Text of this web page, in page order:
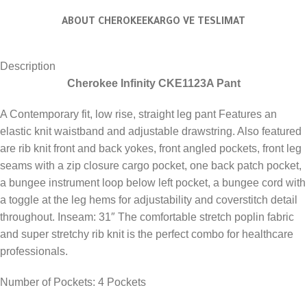
ABOUT CHEROKEEKARGO VE TESLIMAT
Description
Cherokee Infinity CKE1123A Pant
A Contemporary fit, low rise, straight leg pant Features an
elastic knit waistband and adjustable drawstring. Also featured
are rib knit front and back yokes, front angled pockets, front leg
seams with a zip closure cargo pocket, one back patch pocket,
a bungee instrument loop below left pocket, a bungee cord with
a toggle at the leg hems for adjustability and coverstitch detail
throughout. Inseam: 31″ The comfortable stretch poplin fabric
and super stretchy rib knit is the perfect combo for healthcare
professionals.
Number of Pockets: 4 Pockets